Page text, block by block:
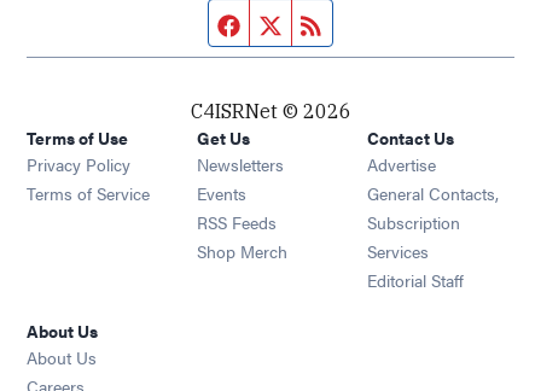
Facebook page
Twitter feed
C4ISRNet © 2026
Terms of Use
Privacy Policy
Terms of Service
Get Us
Newsletters Opens in new window
Events Opens in new window
RSS Feeds Opens in new window
Shop Merch Opens in new window
Contact Us
Advertise
General Contacts,
Subscription
Services
Editorial Staff
About Us
About Us
Careers